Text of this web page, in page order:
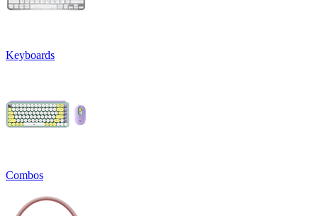
Keyboards
Combos